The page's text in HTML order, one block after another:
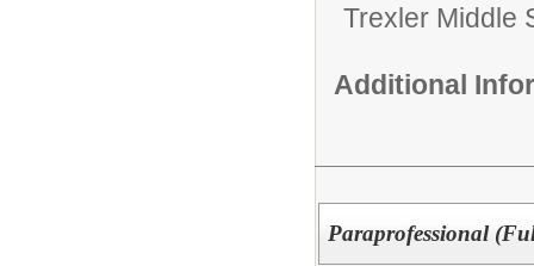
Trexler Middle
Additional
Paraprofessional